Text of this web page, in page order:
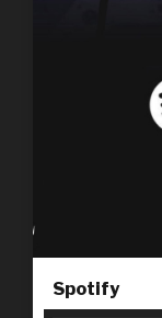
Spotify